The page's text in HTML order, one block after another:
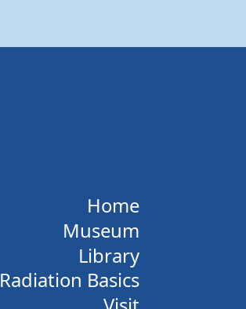
Home
Museum
Library
Radiation Basics